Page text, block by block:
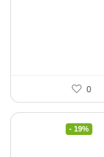
0
- 19%